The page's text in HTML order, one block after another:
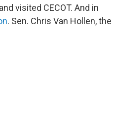
and visited CECOT. And in
. Sen. Chris Van Hollen, the